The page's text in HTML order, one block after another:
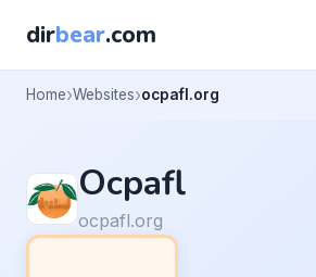
dirbear.com
Home Websites ocpafl.org
Ocpafl
ocpafl.org